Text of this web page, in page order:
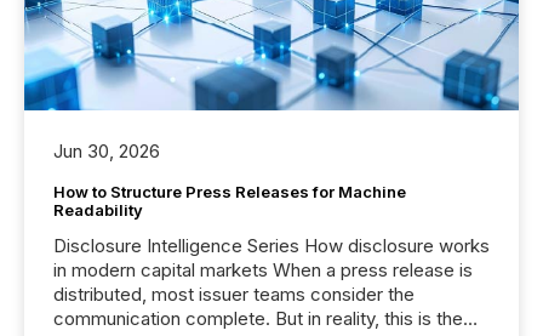
Jun 30, 2026
How to Structure Press Releases for Machine
Readability
Disclosure Intelligence Series How disclosure works
in modern capital markets When a press release is
distributed, most issuer teams consider the
communication complete. But in reality, this is the